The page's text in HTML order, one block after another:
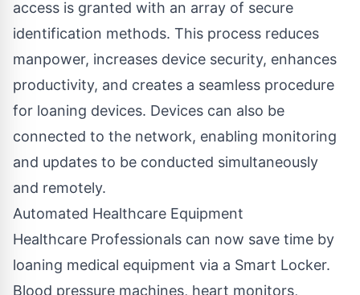
access is granted with an array of secure
identification methods. This process reduces
manpower, increases device security, enhances
productivity, and creates a seamless procedure
for loaning devices. Devices can also be
connected to the network, enabling monitoring
and updates to be conducted simultaneously
and remotely.
Automated Healthcare Equipment
Healthcare Professionals can now save time by
loaning medical equipment via a Smart Locker.
Blood pressure machines, heart monitors,